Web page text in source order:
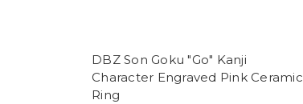
DBZ Son Goku "Go" Kanji
Character Engraved Pink Ceramic
Ring